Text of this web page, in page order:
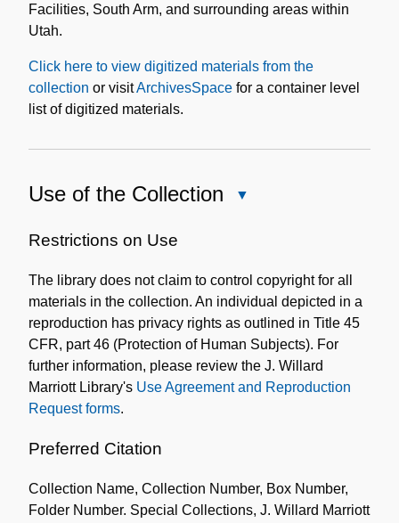
Facilities, South Arm, and surrounding areas within
Utah.
Click here to view digitized materials from the
collection or visitArchivesSpace for a container level
list of digitized materials.
Use of the Collection
Collection
Restrictions on Use
The library does not claim to control copyright for all
materials in the collection. An individual depicted in a
reproduction has privacy rights as outlined in Title 45
CFR, part 46 (Protection of Human Subjects). For
further information, please review the J. Willard
Marriott Library's Use Agreement and Reproduction
Request forms.
Preferred Citation
Collection Name, Collection Number, Box Number,
Folder Number. Special Collections, J. Willard Marriott